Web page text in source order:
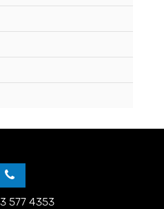
577 4353